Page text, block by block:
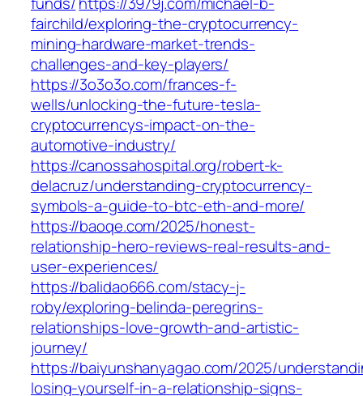
fairchild/exploring-the-cryptocurrency-
mining-hardware-market-trends-
challenges-and-key-players/
https://3o3o3o.com/frances-f-
wells/unlocking-the-future-tesla-
cryptocurrencys-impact-on-the-
automotive-industry/
https://canossahospital.org/robert-k-
delacruz/understanding-cryptocurrency-
symbols-a-guide-to-btc-eth-and-more/
https://baoqe.com/2025/honest-
relationship-hero-reviews-real-results-and-
user-experiences/
https://balidao666.com/stacy-j-
roby/exploring-belinda-peregrins-
relationships-love-growth-and-artistic-
journey/
https://baiyunshanyagao.com/2025/
losing-yourself-in-a-relationship-signs-